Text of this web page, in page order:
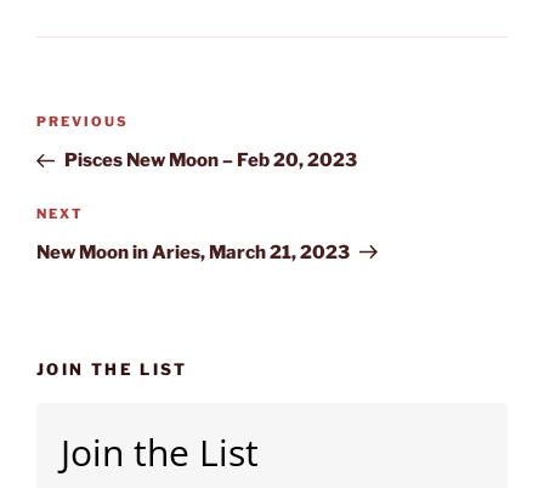
Post
Previous
Post
PREVIOUS
Pisces New Moon – Feb 20, 2023
Next
Post
NEXT
New Moon in Aries, March 21, 2023
JOIN THE LIST
Join the List